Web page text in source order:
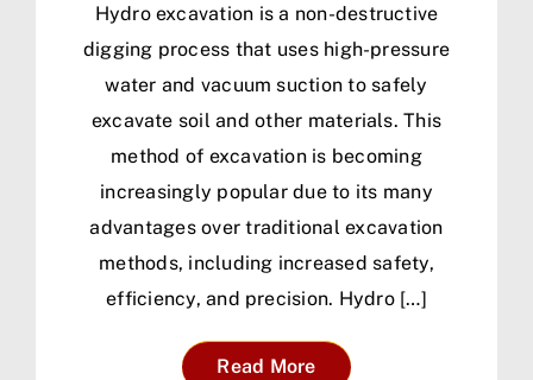
Hydro excavation is a non-destructive
digging process that uses high-pressure
water and vacuum suction to safely
excavate soil and other materials. This
method of excavation is becoming
increasingly popular due to its many
advantages over traditional excavation
methods, including increased safety,
efficiency, and precision. Hydro […]
Read More